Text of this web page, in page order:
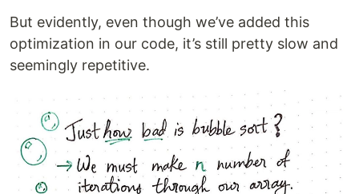
But evidently, even though we’ve added this
optimization in our code, it’s still pretty slow and
seemingly repetitive.